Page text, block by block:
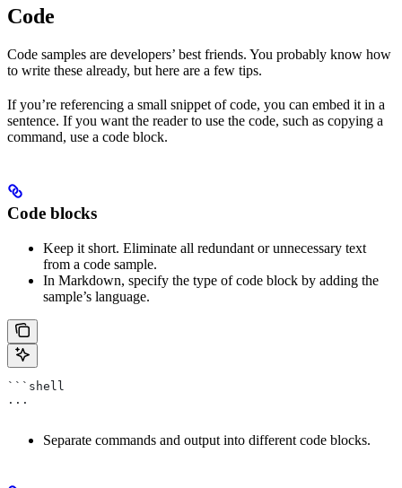
Code
Code samples are developers’ best friends. You probably know how
to write these already, but here are a few tips.
If you’re referencing a small snippet of code, you can embed it in a
sentence. If you want the reader to use the code, such as copying a
command, use a code block.
Code blocks
Keep it short. Eliminate all redundant or unnecessary text
from a code sample.
In Markdown, specify the type of code block by adding the
sample’s language.
```shell
...
Separate commands and output into different code blocks.